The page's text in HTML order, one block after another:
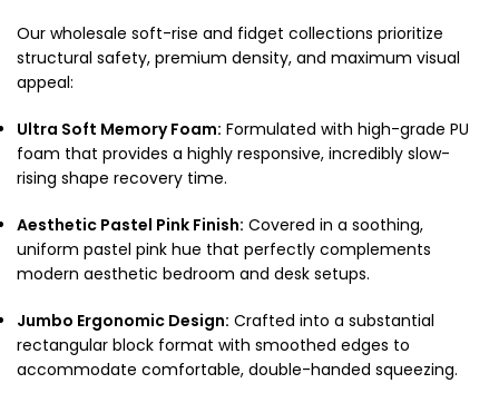
Our wholesale soft-rise and fidget collections prioritize
structural safety, premium density, and maximum visual
appeal:
Ultra Soft Memory Foam: Formulated with high-grade PU
foam that provides a highly responsive, incredibly slow-
rising shape recovery time.
Aesthetic Pastel Pink Finish: Covered in a soothing,
uniform pastel pink hue that perfectly complements
modern aesthetic bedroom and desk setups.
Jumbo Ergonomic Design: Crafted into a substantial
rectangular block format with smoothed edges to
accommodate comfortable, double-handed squeezing.